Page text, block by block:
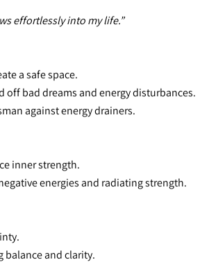
effortlessly into my life.”
a safe space.
bad dreams and energy disturbances.
against energy drainers.
inner strength.
energies and radiating strength.
and clarity.